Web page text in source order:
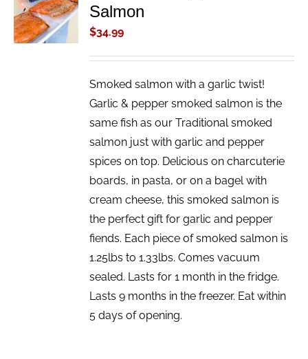
CART
/
DETAILS
Salmon
$34.99
Smoked salmon with a garlic twist!
Garlic & pepper smoked salmon is the
same fish as our Traditional smoked
salmon just with garlic and pepper
spices on top. Delicious on charcuterie
boards, in pasta, or on a bagel with
cream cheese, this smoked salmon is
the perfect gift for garlic and pepper
fiends. Each piece of smoked salmon is
1.25lbs to 1.33lbs. Comes vacuum
sealed. Lasts for 1 month in the fridge.
Lasts 9 months in the freezer. Eat within
5 days of opening.